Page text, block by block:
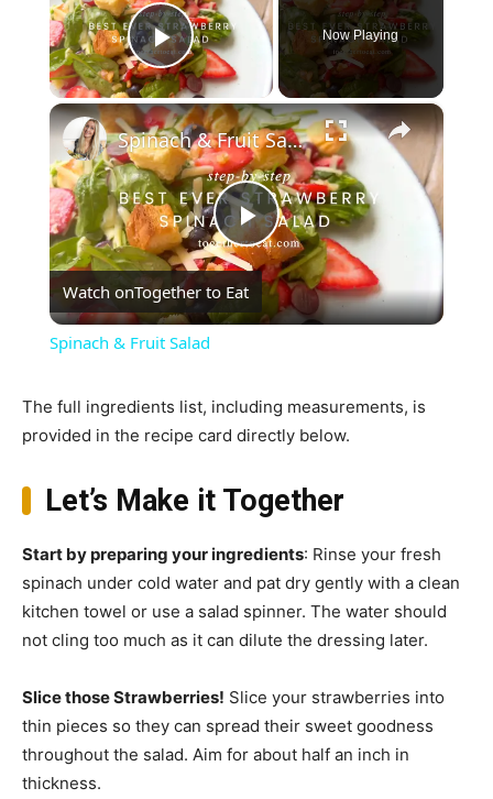
Play Video
Now Playing
×
Play
Video
Spinach & Fruit Salad
Watch onTogether to Eat
Spinach & Fruit Salad
The full ingredients list, including measurements, is
provided in the recipe card directly below.
Let’s Make it Together
Start by preparing your ingredients: Rinse your fresh
spinach under cold water and pat dry gently with a clean
kitchen towel or use a salad spinner. The water should
not cling too much as it can dilute the dressing later.
Slice those Strawberries! Slice your strawberries into
thin pieces so they can spread their sweet goodness
throughout the salad. Aim for about half an inch in
thickness.